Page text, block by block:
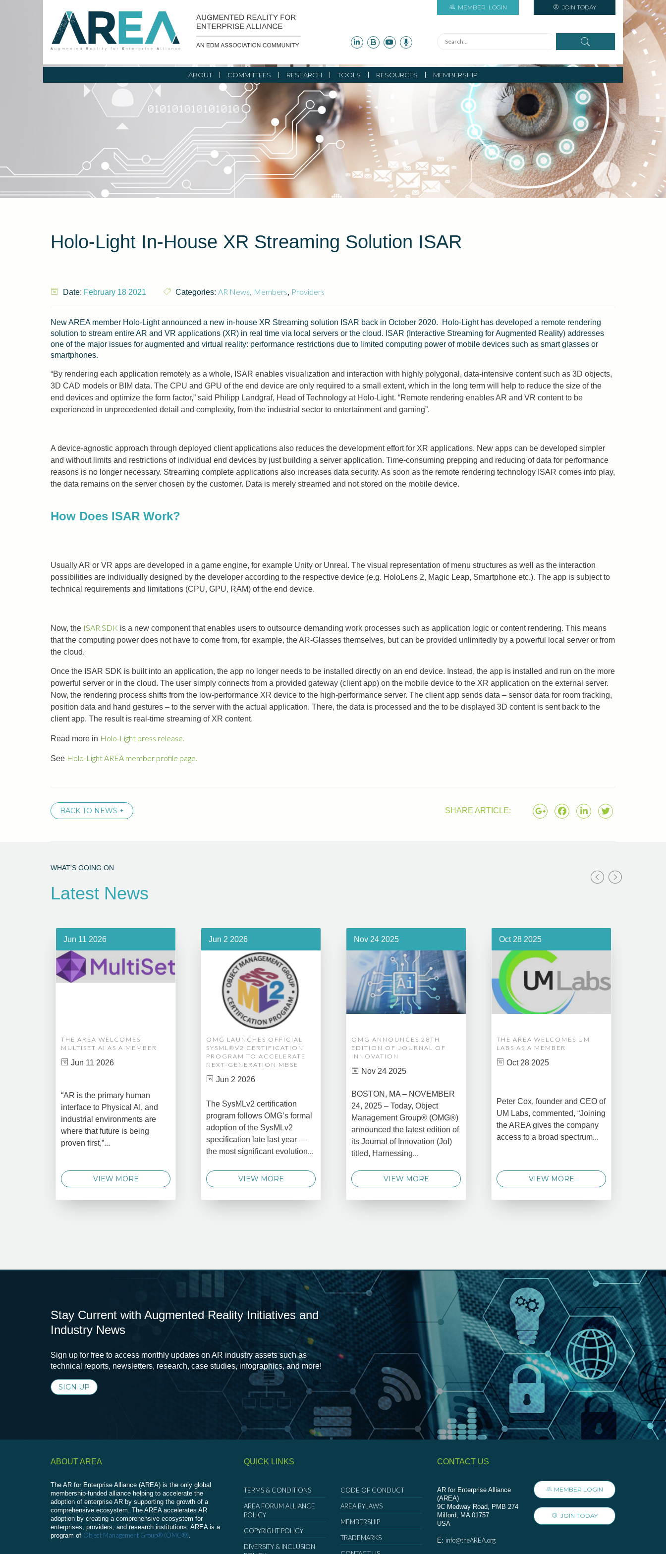
MEMBER LOGIN JOIN TODAY
ABOUT COMMITTEES RESEARCH TOOLS RESOURCES MEMBERSHIP
Holo-Light In-House XR Streaming Solution ISAR
Date: February 18 2021 Categories: AR News, Members, Providers
New AREA member Holo-Light announced a new in-house XR Streaming solution ISAR back in October 2020. Holo-Light has developed a remote rendering
solution to stream entire AR and VR applications (XR) in real time via local servers or the cloud. ISAR (Interactive Streaming for Augmented Reality) addresses
one of the major issues for augmented and virtual reality: performance restrictions due to limited computing power of mobile devices such as smart glasses or
smartphones.
“By rendering each application remotely as a whole, ISAR enables visualization and interaction with highly polygonal, data-intensive content such as 3D objects,
3D CAD models or BIM data. The CPU and GPU of the end device are only required to a small extent, which in the long term will help to reduce the size of the
end devices and optimize the form factor,” said Philipp Landgraf, Head of Technology at Holo-Light. “Remote rendering enables AR and VR content to be
experienced in unprecedented detail and complexity, from the industrial sector to entertainment and gaming”.
A device-agnostic approach through deployed client applications also reduces the development effort for XR applications. New apps can be developed simpler
and without limits and restrictions of individual end devices by just building a server application. Time-consuming prepping and reducing of data for performance
reasons is no longer necessary. Streaming complete applications also increases data security. As soon as the remote rendering technology ISAR comes into play,
the data remains on the server chosen by the customer. Data is merely streamed and not stored on the mobile device.
How Does ISAR Work?
Usually AR or VR apps are developed in a game engine, for example Unity or Unreal. The visual representation of menu structures as well as the interaction
possibilities are individually designed by the developer according to the respective device (e.g. HoloLens 2, Magic Leap, Smartphone etc.). The app is subject to
technical requirements and limitations (CPU, GPU, RAM) of the end device.
Now, the ISAR SDK is a new component that enables users to outsource demanding work processes such as application logic or content rendering. This means
that the computing power does not have to come from, for example, the AR-Glasses themselves, but can be provided unlimitedly by a powerful local server or from
the cloud.
Once the ISAR SDK is built into an application, the app no longer needs to be installed directly on an end device. Instead, the app is installed and run on the more
powerful server or in the cloud. The user simply connects from a provided gateway (client app) on the mobile device to the XR application on the external server.
Now, the rendering process shifts from the low-performance XR device to the high-performance server. The client app sends data – sensor data for room tracking,
position data and hand gestures – to the server with the actual application. There, the data is processed and the to be displayed 3D content is sent back to the
client app. The result is real-time streaming of XR content.
Read more in Holo-Light press release.
See Holo-Light AREA member profile page.
BACK TO NEWS + SHARE ARTICLE:
WHAT'S GOING ON
Latest News
Jun 11 2026
THE AREA WELCOMES
MULTISET AI AS A MEMBER
Jun 11 2026
“AR is the primary human
interface to Physical AI, and
industrial environments are
where that future is being
proven first,”...
VIEW MORE
Jun 2 2026
OMG LAUNCHES OFFICIAL
SYSML®V2 CERTIFICATION
PROGRAM TO ACCELERATE
NEXT-GENERATION MBSE
Jun 2 2026
The SysMLv2 certification
program follows OMG’s formal
adoption of the SysMLv2
specification late last year —
the most significant evolution...
VIEW MORE
Nov 24 2025
OMG ANNOUNCES 28TH
EDITION OF JOURNAL OF
INNOVATION
Nov 24 2025
BOSTON, MA – NOVEMBER
24, 2025 – Today, Object
Management Group® (OMG®)
announced the latest edition of
its Journal of Innovation (JoI)
titled, Harnessing...
VIEW MORE
Oct 28 2025
THE AREA WELCOMES UM
LABS AS A MEMBER
Oct 28 2025
Peter Cox, founder and CEO of
UM Labs, commented, “Joining
the AREA gives the company
access to a broad spectrum...
VIEW MORE
Stay Current with Augmented Reality Initiatives and
Industry News
Sign up for free to access monthly updates on AR industry assets such as
technical reports, newsletters, research, case studies, infographics, and more!
SIGN UP
ABOUT AREA
The AR for Enterprise Alliance (AREA) is the only global
membership-funded alliance helping to accelerate the
adoption of enterprise AR by supporting the growth of a
comprehensive ecosystem. The AREA accelerates AR
adoption by creating a comprehensive ecosystem for
enterprises, providers, and research institutions. AREA is a
program of Object Management Group® (OMG®)
QUICK LINKS
TERMS & CONDITIONS
AREA FORUM ALLIANCE
POLICY
COPYRIGHT POLICY
DIVERSITY & INCLUSION
CODE OF CONDUCT
AREA BYLAWS
MEMBERSHIP
TRADEMARKS
CONTACT US
AR for Enterprise Alliance
(AREA)
9C Medway Road, PMB 274
Milford, MA 01757
USA
E: info@theAREA.org
MEMBER LOGIN
JOIN TODAY